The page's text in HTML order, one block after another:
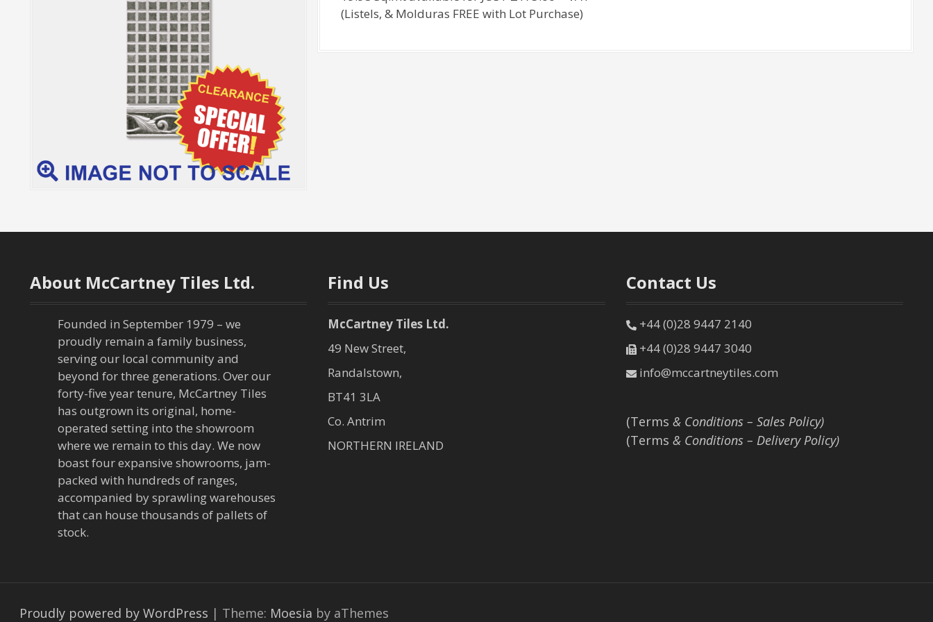
(Listels, & Molduras FREE with Lot Purchase)
About McCartney Tiles Ltd.
Founded in September 1979 – we
proudly remain a family business,
serving our local community and
beyond for three generations. Over our
forty-five year tenure, McCartney Tiles
has outgrown its original, home-
operated setting into the showroom
where we remain to this day. We now
boast four expansive showrooms, jam-
packed with hundreds of ranges,
accompanied by sprawling warehouses
that can house thousands of pallets of
stock.
Find Us
McCartney Tiles Ltd.
49 New Street,
Randalstown,
BT41 3LA
Co. Antrim
NORTHERN IRELAND
Contact Us
+44 (0)28 9447 2140
+44 (0)28 9447 3040
info@mccartneytiles.com
(Terms & Conditions – Sales Policy)
(Terms & Conditions – Delivery Policy)
Proudly powered by WordPress | Theme: Moesia by aThemes